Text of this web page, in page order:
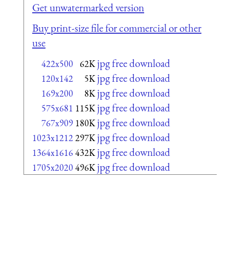
Get unwatermarked version
Buy print-size file for commercial or other
use
422x500 62K jpg free download
120x142 5K jpg free download
169x200 8K jpg free download
575x681 115K jpg free download
767x909 180K jpg free download
1023x1212297K jpg free download
1364x1616432K jpg free download
1705x2020496K jpg free download